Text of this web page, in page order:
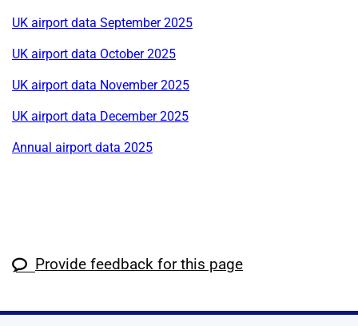
UK airport data September 2025
UK airport data October 2025
UK airport data November 2025
UK airport data December 2025
Annual airport data 2025
Provide feedback for this page